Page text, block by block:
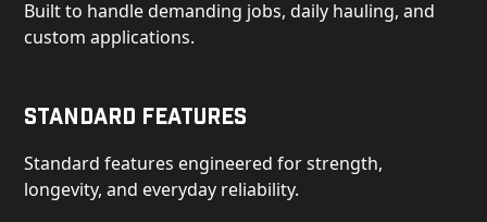
Built to handle demanding jobs, daily hauling, and
custom applications.
Standard Features
Standard features engineered for strength,
longevity, and everyday reliability.